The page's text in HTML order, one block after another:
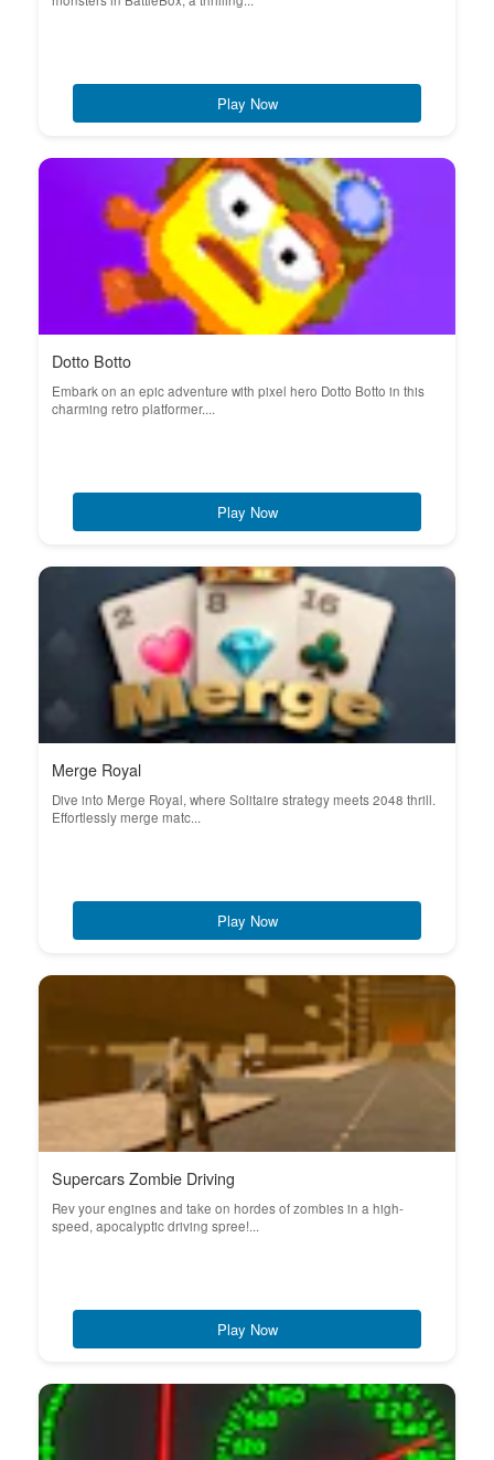
Play Now
Dotto Botto
Embark on an epic adventure with pixel hero Dotto Botto in this
charming retro platformer....
Play Now
Merge Royal
Dive into Merge Royal, where Solitaire strategy meets 2048 thrill.
Effortlessly merge matc...
Play Now
Supercars Zombie Driving
Rev your engines and take on hordes of zombies in a high-
speed, apocalyptic driving spree!...
Play Now